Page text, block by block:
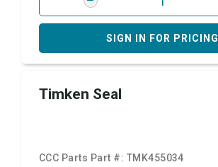
SIGN IN FOR PRICING
Timken Seal
CCC Parts Part #: TMK455034